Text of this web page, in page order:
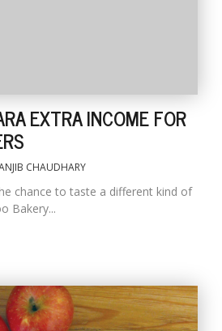
EXTRA INCOME FOR
CHAUDHARY
chance to taste a different kind of
Bakery...